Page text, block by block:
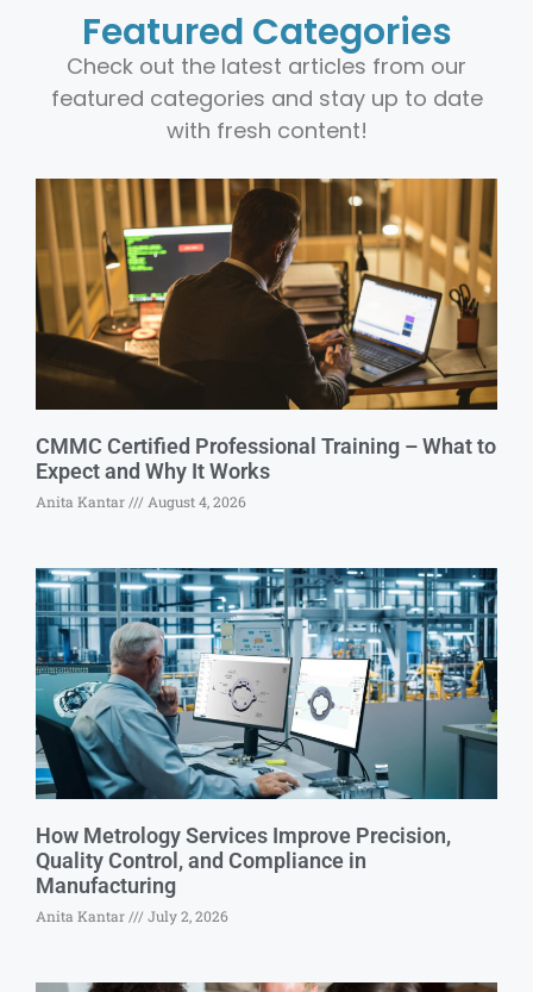
Featured Categories
Check out the latest articles from our
featured categories and stay up to date
with fresh content!
CMMC Certified Professional Training – What to
Expect and Why It Works
Anita Kantar August 4, 2026
How Metrology Services Improve Precision,
Quality Control, and Compliance in
Manufacturing
Anita Kantar July 2, 2026